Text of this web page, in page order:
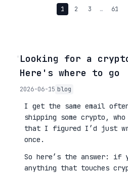
1 2 3 … 61
◦Looking for a
Here's where to go
2026-06-15 blog
I get the same email
shipping some crypto,
that I figured I’d just
once.
So here’s the answer: if
anything that touches